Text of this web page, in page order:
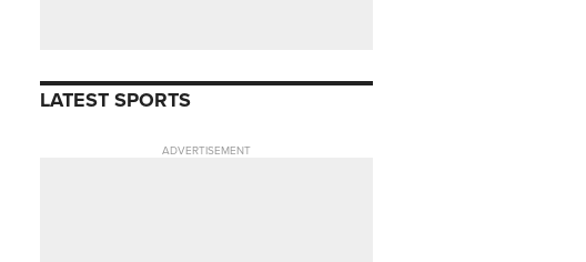
LATEST SPORTS
ADVERTISEMENT